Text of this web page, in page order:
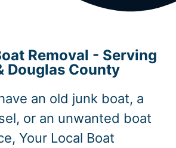
Removal - Serving
Douglas County
an old junk boat, a
or an unwanted boat
Your Local Boat